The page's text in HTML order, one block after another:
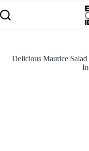
Delicious Maurice